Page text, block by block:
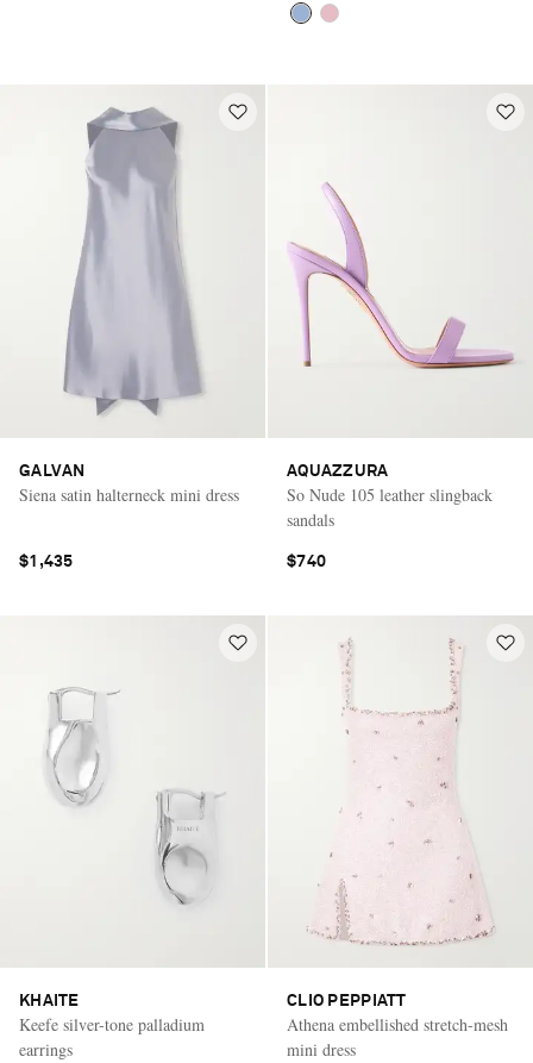
Saint Laurent
GALVAN
Siena satin halterneck mini dress
$1,435
AQUAZZURA
So Nude 105 leather slingback
sandals
$740
KHAITE
Keefe silver-tone palladium
earrings
CLIO PEPPIATT
Athena embellished stretch-mesh
mini dress